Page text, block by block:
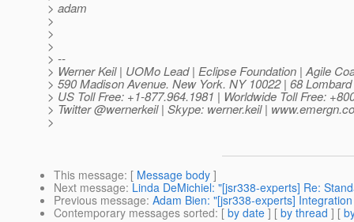
> adam
>
>
>
> --
> Werner Keil | UOMo Lead | Eclipse Foundation | Agile
> 590 Madison Avenue. New York. NY 10022 | 68
> US Toll Free: +1-877.964.1981 | Worldwide Toll Free:
> Twitter @wernerkeil | Skype: werner.keil |
>
This message: [ Message body ]
Next message: Linda DeMichiel: "[jsr338-experts] Re:
Previous message: Adam Bien: "[jsr338-experts]
Contemporary messages sorted: [ by date ] [ by thread ] [